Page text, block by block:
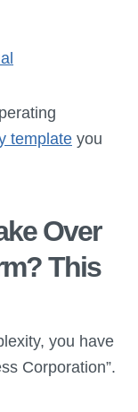
template you
Over
This
you have
Corporation”.